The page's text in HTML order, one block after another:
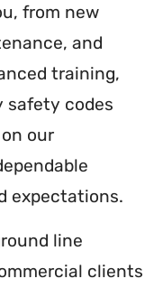
from new
and
training,
safety codes
our
expectations.
line
clients